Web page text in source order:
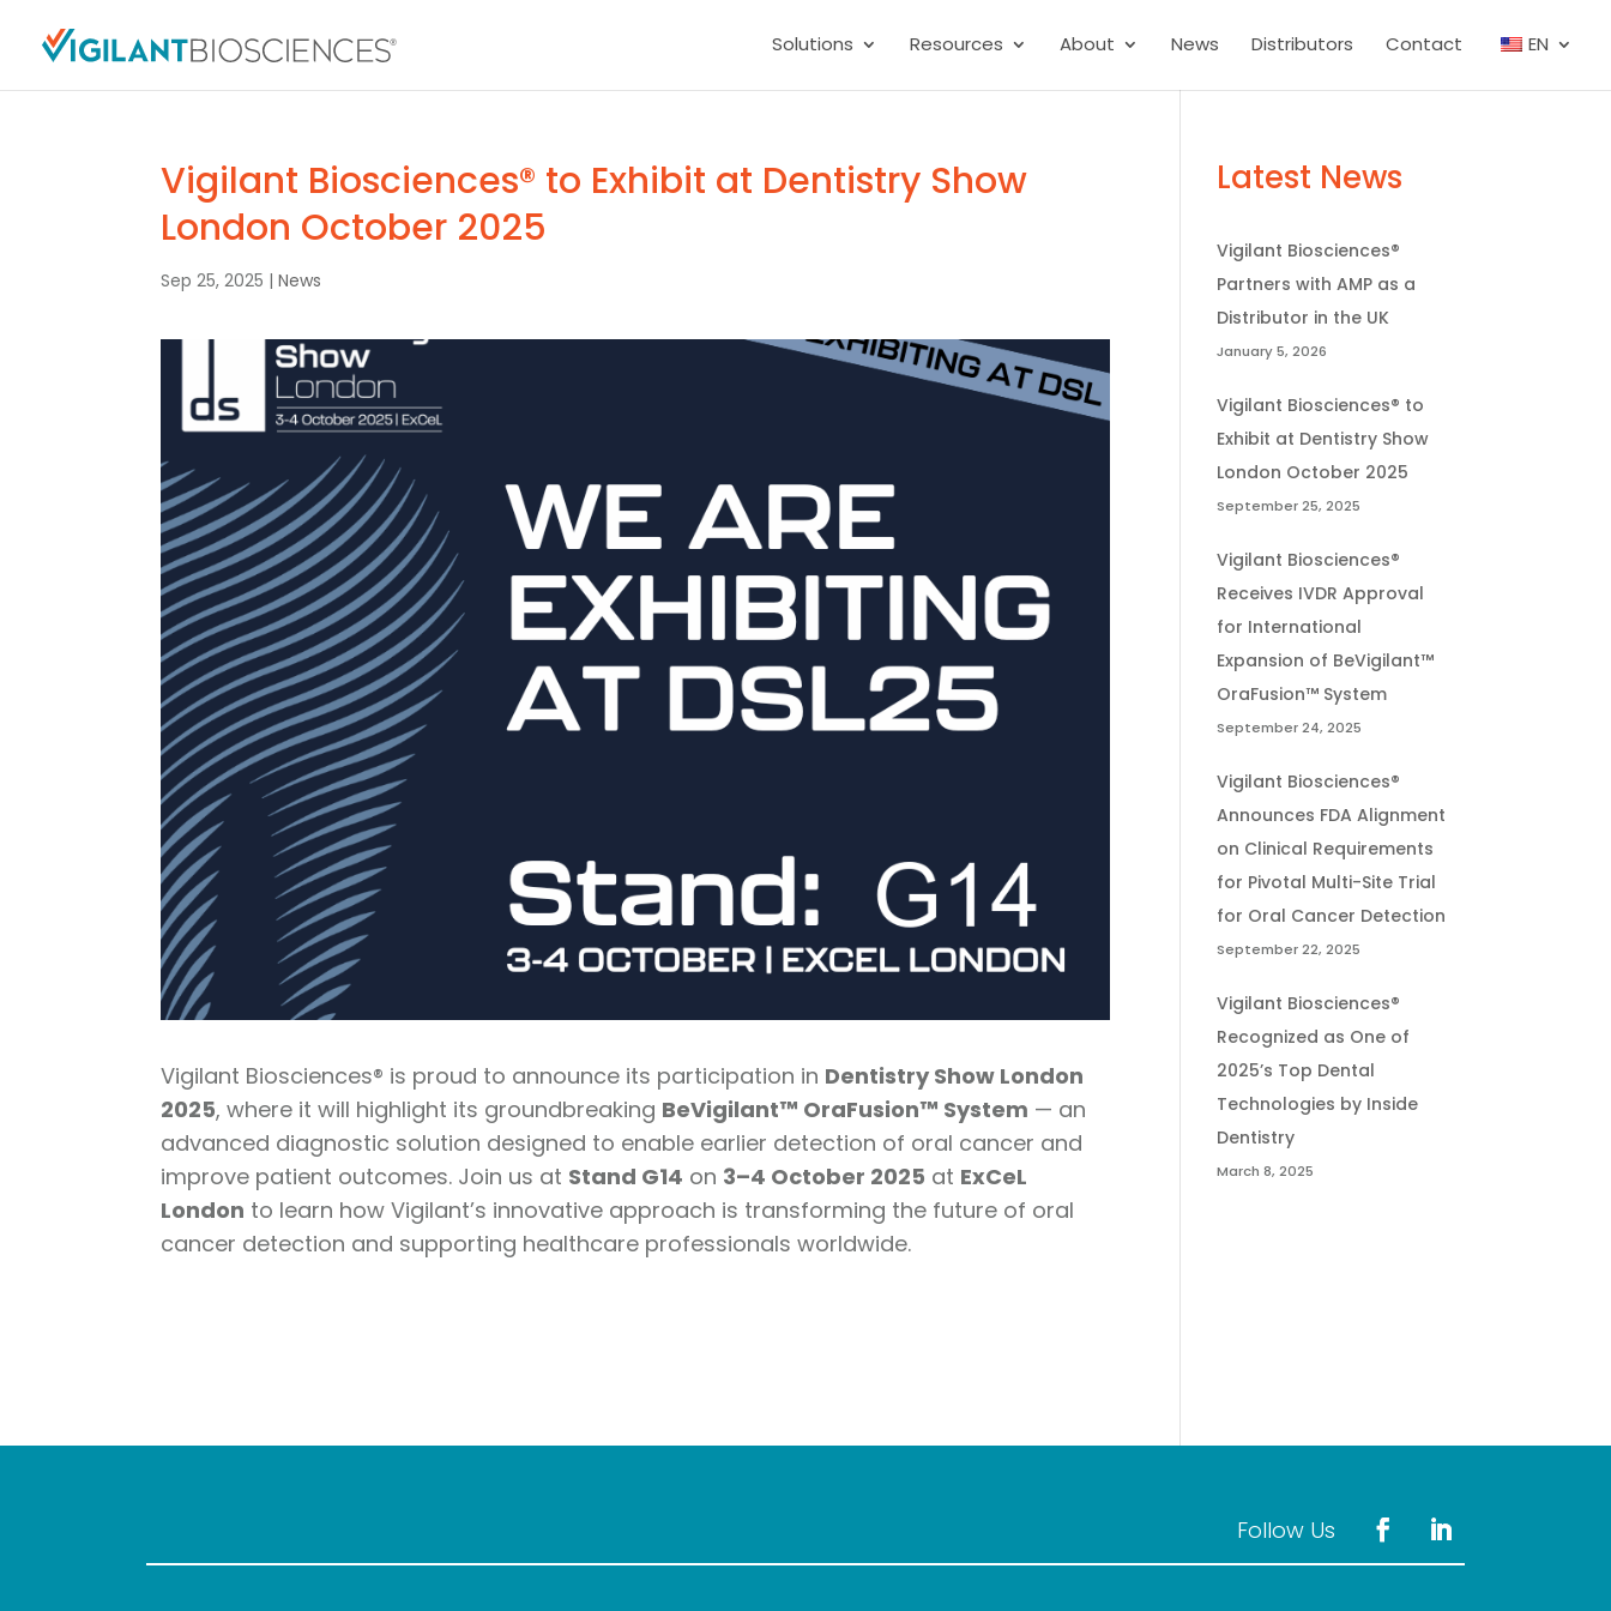
Solutions Resources About News Distributors Contact EN
Vigilant Biosciences® to Exhibit at Dentistry Show
London October 2025
Sep 25, 2025 |News
Vigilant Biosciences® is proud to announce its participation in Dentistry Show London
2025, where it will highlight its groundbreaking BeVigilant™ OraFusion™ System — an
advanced diagnostic solution designed to enable earlier detection of oral cancer and
improve patient outcomes. Join us at Stand G14 on 3–4 October 2025 at ExCeL
London to learn how Vigilant’s innovative approach is transforming the future of oral
cancer detection and supporting healthcare professionals worldwide.
Latest News
Vigilant Biosciences®
Partners with AMP as a
Distributor in the UK
January 5, 2026
Vigilant Biosciences® to
Exhibit at Dentistry Show
London October 2025
September 25, 2025
Vigilant Biosciences®
Receives IVDR Approval
for International
Expansion of BeVigilant™
OraFusion™ System
September 24, 2025
Vigilant Biosciences®
Announces FDA Alignment
on Clinical Requirements
for Pivotal Multi-Site Trial
for Oral Cancer Detection
September 22, 2025
Vigilant Biosciences®
Recognized as One of
2025’s Top Dental
Technologies by Inside
Dentistry
March 8, 2025
Follow Us